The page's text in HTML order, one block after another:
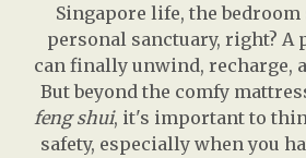
Singapore life, the bedroom
personal sanctuary, right? A
can finally unwind, recharge,
But beyond the comfy
feng shui, it's important to
safety, especially when you